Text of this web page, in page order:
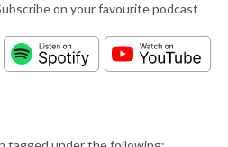
on your favourite podcast